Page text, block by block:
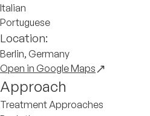
Italian
Portuguese
Location:
Berlin, Germany
Open in Google Maps
Approach
Treatment Approaches